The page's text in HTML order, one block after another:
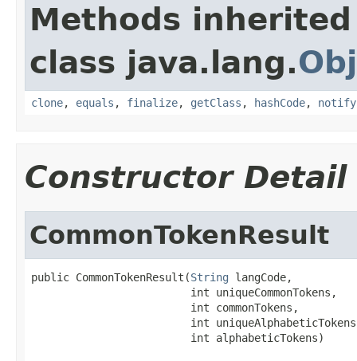
Methods
class java.lang.
clone, equals , finalize, getClass , hashCode, notify
Constructor Detail
CommonTokenResult
public CommonTokenResult(String langCode,
                         int uniqueCommonTokens,
                         int commonTokens,
int
                         int alphabeticTokens)